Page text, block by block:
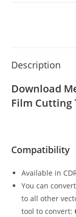
Description
Download
Film Cutting
Compatibility
Available in
You can convert
to all other
tool to convert: